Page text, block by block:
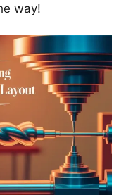
way!